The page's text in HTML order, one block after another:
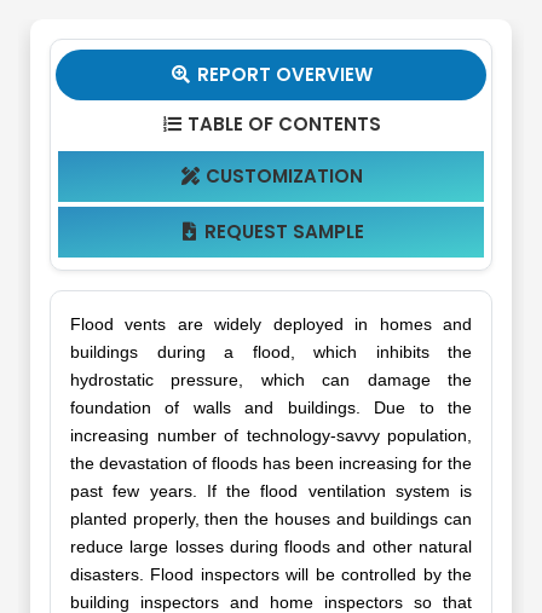
 REPORT OVERVIEW
 TABLE OF CONTENTS
 CUSTOMIZATION
 REQUEST SAMPLE
Flood vents are widely deployed in homes and
buildings during a flood, which inhibits the
hydrostatic pressure, which can damage the
foundation of walls and buildings. Due to the
increasing number of technology-savvy population,
the devastation of floods has been increasing for the
past few years. If the flood ventilation system is
planted properly, then the houses and buildings can
reduce large losses during floods and other natural
disasters. Flood inspectors will be controlled by the
building inspectors and home inspectors so that